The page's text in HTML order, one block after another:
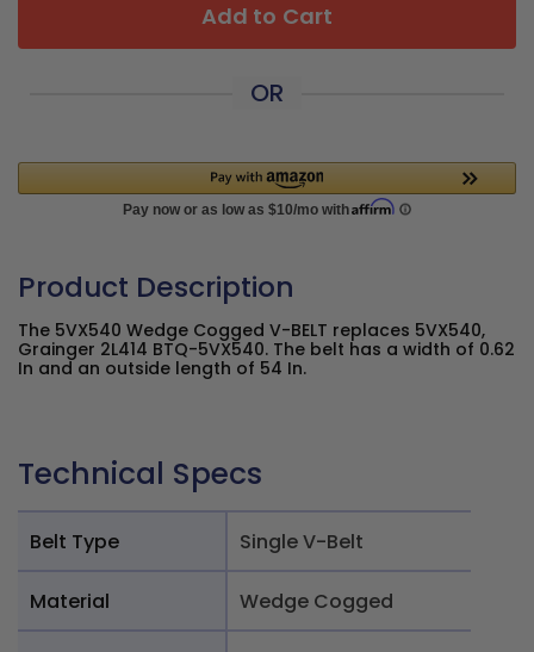
Add to Cart
OR
Product Description
The 5VX540 Wedge Cogged V-BELT replaces 5VX540,
Grainger 2L414 BTQ-5VX540. The belt has a width of 0.62
In and an outside length of 54 In.
Technical Specs
Belt Type Single V-Belt
Material Wedge Cogged